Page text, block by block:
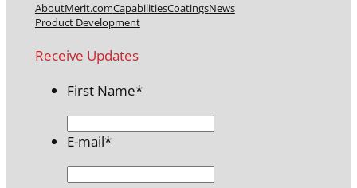
AboutMerit.comCapabilitiesCoatingsNews
Product Development
Receive Updates
First Name*
E-mail*